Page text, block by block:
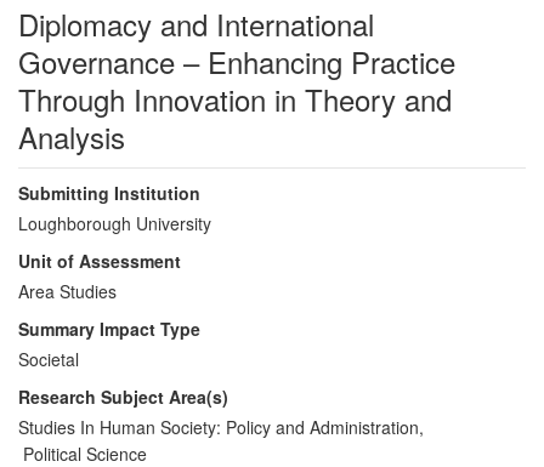
Diplomacy and International
Governance – Enhancing Practice
Through Innovation in Theory and
Analysis
Submitting Institution
Loughborough University
Unit of Assessment
Area Studies
Summary Impact Type
Societal
Research Subject Area(s)
Studies In Human Society: Policy and Administration,
Political Science